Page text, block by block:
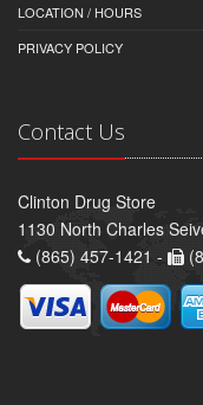
LOCATION / HOURS
PRIVACY POLICY
Contact Us
Clinton Drug Store
1130 North Charles
(865) 457-1421 -